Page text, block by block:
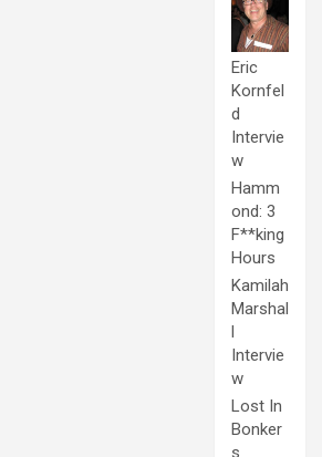
Eric
Kornfel
d
Intervie
w
Hamm
ond: 3
F**king
Hours
Kamilah
Marshal
l
Intervie
w
Lost In
Bonker
s